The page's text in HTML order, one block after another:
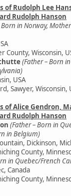
of Rudolph Lee
Rudolph Hanson
Born in Norway,
County, Wisconsin,
(Father – Born
USA
Sawyer, Wisconsin,
of Alice Gendron,
Rudolph Hanson
(Father – Born in
in Belgium)
Dickinson,
County,
in Quebec/French
Canada
County,